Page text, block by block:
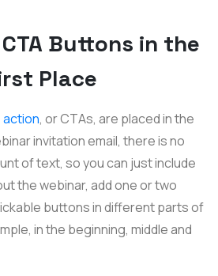
Buttons in the
Place
action, or CTAs, are placed in the
invitation email, there is no
of text, so you can just include
the webinar, add one or two
buttons in different parts of
in the beginning, middle and